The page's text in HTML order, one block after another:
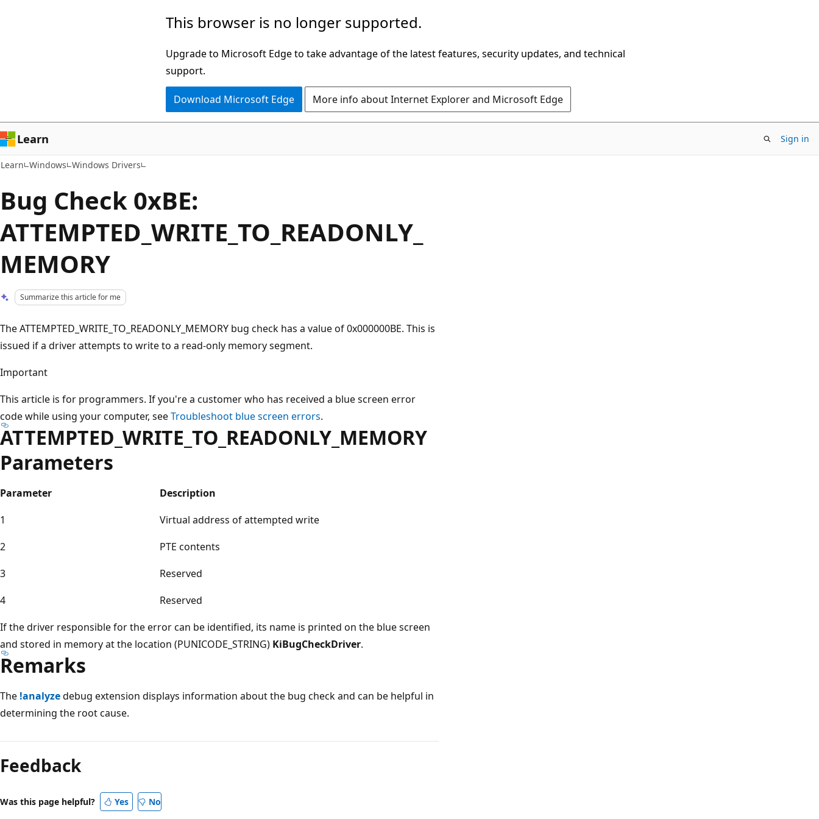
This browser is no longer supported.
Upgrade to Microsoft Edge to take advantage of the latest features, security updates, and technical
support.
Download Microsoft Edge More info about Internet Explorer and Microsoft Edge
Learn Sign in
Learn Windows Windows Drivers
Bug Check 0xBE:
ATTEMPTED_WRITE_TO_READONLY_
MEMORY
Summarize this article for me
The ATTEMPTED_WRITE_TO_READONLY_MEMORY bug check has a value of 0x000000BE. This is
issued if a driver attempts to write to a read-only memory segment.
Important
This article is for programmers. If you're a customer who has received a blue screen error
code while using your computer, seeTroubleshoot blue screen errors.
ATTEMPTED_WRITE_TO_READONLY_MEMORY
Parameters
Parameter
Description
1
Virtual address of attempted write
2
PTE contents
3
Reserved
4
Reserved
If the driver responsible for the error can be identified, its name is printed on the blue screen
and stored in memory at the location (PUNICODE_STRING) KiBugCheckDriver.
Remarks
The !analyzedebug extension displays information about the bug check and can be helpful in
determining the root cause.
mode
disabled
Feedback
Was this page helpful? Yes No